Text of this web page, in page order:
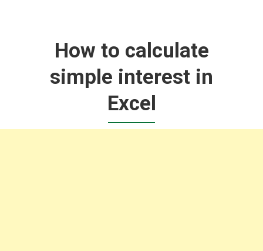
How to calculate
simple interest in
Excel